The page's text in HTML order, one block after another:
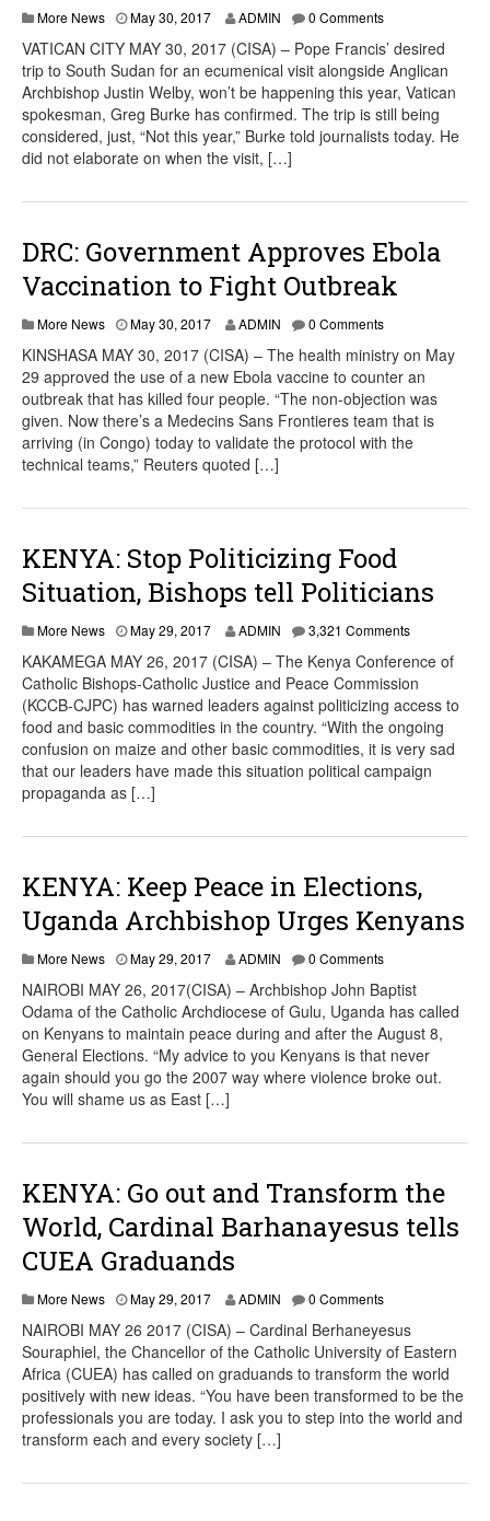
More News May 30, 2017 ADMIN 0 Comments
VATICAN CITY MAY 30, 2017 (CISA) – Pope Francis’ desired
trip to South Sudan for an ecumenical visit alongside Anglican
Archbishop Justin Welby, won’t be happening this year, Vatican
spokesman, Greg Burke has confirmed. The trip is still being
considered, just, “Not this year,” Burke told journalists today. He
did not elaborate on when the visit, […]
DRC: Government Approves Ebola
Vaccination to Fight Outbreak
More News May 30, 2017 ADMIN 0 Comments
KINSHASA MAY 30, 2017 (CISA) – The health ministry on May
29 approved the use of a new Ebola vaccine to counter an
outbreak that has killed four people. “The non-objection was
given. Now there’s a Medecins Sans Frontieres team that is
arriving (in Congo) today to validate the protocol with the
technical teams,” Reuters quoted […]
KENYA: Stop Politicizing Food
Situation, Bishops tell Politicians
More News May 29, 2017 ADMIN 3,321 Comments
KAKAMEGA MAY 26, 2017 (CISA) – The Kenya Conference of
Catholic Bishops-Catholic Justice and Peace Commission
(KCCB-CJPC) has warned leaders against politicizing access to
food and basic commodities in the country. “With the ongoing
confusion on maize and other basic commodities, it is very sad
that our leaders have made this situation political campaign
propaganda as […]
KENYA: Keep Peace in Elections,
Uganda Archbishop Urges Kenyans
More News May 29, 2017 ADMIN 0 Comments
NAIROBI MAY 26, 2017(CISA) – Archbishop John Baptist
Odama of the Catholic Archdiocese of Gulu, Uganda has called
on Kenyans to maintain peace during and after the August 8,
General Elections. “My advice to you Kenyans is that never
again should you go the 2007 way where violence broke out.
You will shame us as East […]
KENYA: Go out and Transform the
World, Cardinal Barhanayesus tells
CUEA Graduands
More News May 29, 2017 ADMIN 0 Comments
NAIROBI MAY 26 2017 (CISA) – Cardinal Berhaneyesus
Souraphiel, the Chancellor of the Catholic University of Eastern
Africa (CUEA) has called on graduands to transform the world
positively with new ideas. “You have been transformed to be the
professionals you are today. I ask you to step into the world and
transform each and every society […]